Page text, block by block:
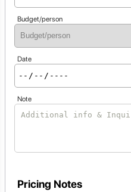
Budget/person
Date
Note
Pricing Notes